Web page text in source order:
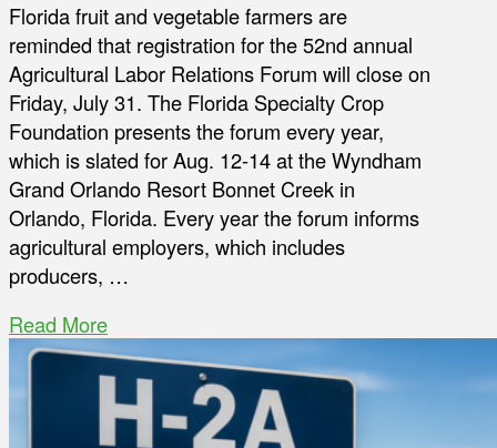
Florida fruit and vegetable farmers are
reminded that registration for the 52nd annual
Agricultural Labor Relations Forum will close on
Friday, July 31. The Florida Specialty Crop
Foundation presents the forum every year,
which is slated for Aug. 12-14 at the Wyndham
Grand Orlando Resort Bonnet Creek in
Orlando, Florida. Every year the forum informs
agricultural employers, which includes
producers, …
Read More